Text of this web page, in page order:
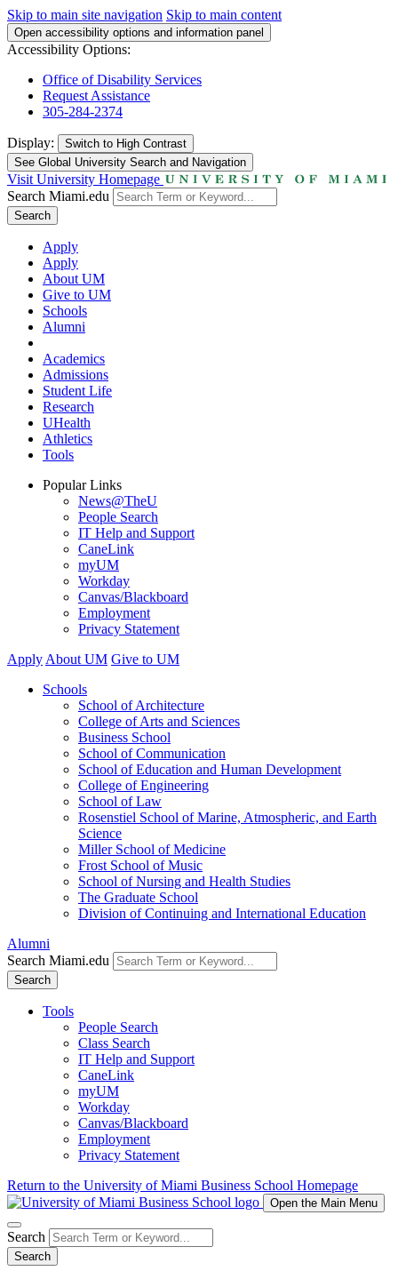
Skip to main site navigation Skip to main content
Open accessibility options and information panel
Accessibility Options:
Office of Disability Services
Request Assistance
305-284-2374
Display: Switch to High Contrast
See Global University Search and Navigation
Visit University Homepage
Search Miami.edu
Search
Apply
Apply
About UM
Give to UM
Schools
Alumni
Academics
Admissions
Student Life
Research
UHealth
Athletics
Tools
Popular Links
News@TheU
People Search
IT Help and Support
CaneLink
myUM
Workday
Canvas/Blackboard
Employment
Privacy Statement
Apply About UM Give to UM
Schools
School of Architecture
College of Arts and Sciences
Business School
School of Communication
School of Education and Human Development
College of Engineering
School of Law
Rosenstiel School of Marine, Atmospheric, and Earth
Science
Miller School of Medicine
Frost School of Music
School of Nursing and Health Studies
The Graduate School
Division of Continuing and International Education
Alumni
Search Miami.edu
Search
Tools
People Search
Class Search
IT Help and Support
CaneLink
myUM
Workday
Canvas/Blackboard
Employment
Privacy Statement
Return to the University of Miami Business School Homepage
Open the Main Menu
Search
Search